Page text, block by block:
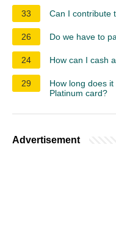
33
Can I contribute
26 Do we have to
24 How can I cash
29
How long does
Platinum card?
Advertisement